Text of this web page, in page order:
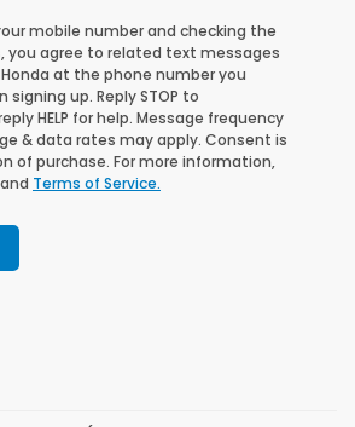
mobile number and checking the
you agree to related text messages
at the phone number you
signing up. ReplySTOP to
HELP for help. Message frequency
& data rates may apply. Consent is
of purchase. For more information,
and Terms of Service.